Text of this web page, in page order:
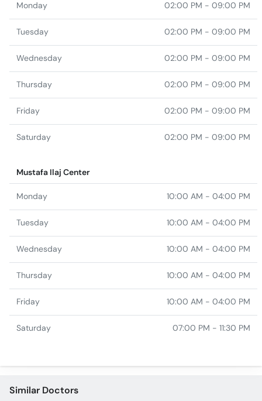
Monday 02:00 PM - 09:00 PM
Tuesday 02:00 PM - 09:00 PM
Wednesday 02:00 PM - 09:00 PM
Thursday 02:00 PM - 09:00 PM
Friday 02:00 PM - 09:00 PM
Saturday 02:00 PM - 09:00 PM
Mustafa Ilaj Center
Monday 10:00 AM - 04:00 PM
Tuesday 10:00 AM - 04:00 PM
Wednesday 10:00 AM - 04:00 PM
Thursday 10:00 AM - 04:00 PM
Friday 10:00 AM - 04:00 PM
Saturday 07:00 PM - 11:30 PM
Similar Doctors